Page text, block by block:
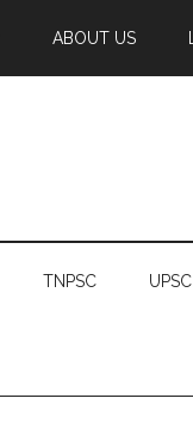
ABOUT US
TNPSC UPSC